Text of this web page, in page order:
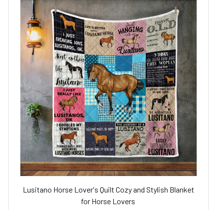
Lusitano Horse Lover's Quilt Cozy and Stylish Blanket
for Horse Lovers